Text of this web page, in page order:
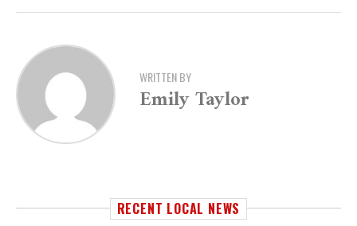
WRITTEN BY
Emily Taylor
RECENT LOCAL NEWS